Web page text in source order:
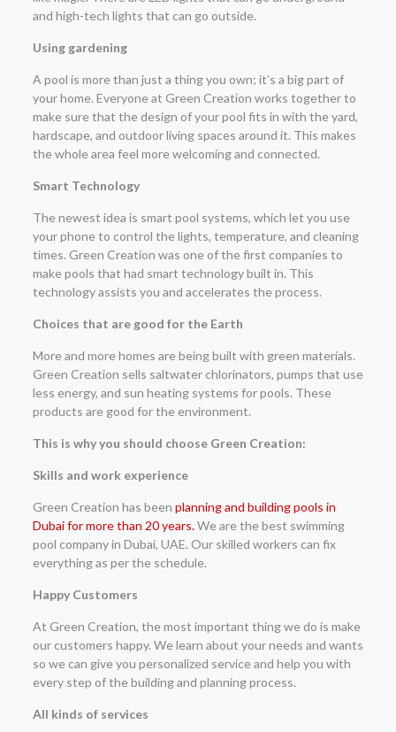
and high-tech lights that can go outside.
Using gardening
A pool is more than just a thing you own; it’s a big part of
your home. Everyone at Green Creation works together to
make sure that the design of your pool fits in with the yard,
hardscape, and outdoor living spaces around it. This makes
the whole area feel more welcoming and connected.
Smart Technology
The newest idea is smart pool systems, which let you use
your phone to control the lights, temperature, and cleaning
times. Green Creation was one of the first companies to
make pools that had smart technology built in. This
technology assists you and accelerates the process.
Choices that are good for the Earth
More and more homes are being built with green materials.
Green Creation sells saltwater chlorinators, pumps that use
less energy, and sun heating systems for pools. These
products are good for the environment.
This is why you should choose Green Creation:
Skills and work experience
Green Creation has been planning and building pools in
Dubai for more than 20 years.We are the best swimming
pool company in Dubai, UAE. Our skilled workers can fix
everything as per the schedule.
Happy Customers
At Green Creation, the most important thing we do is make
our customers happy. We learn about your needs and wants
so we can give you personalized service and help you with
every step of the building and planning process.
All kinds of services